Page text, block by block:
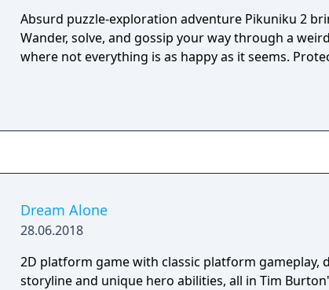
Absurd puzzle-exploration adventure Pikuniku 2
Wander, solve, and gossip your way through a
where not everything is as happy as it seems.
Dream Alone
28.06.2018
2D platform game with classic platform gameplay,
storyline and unique hero abilities, all in Tim